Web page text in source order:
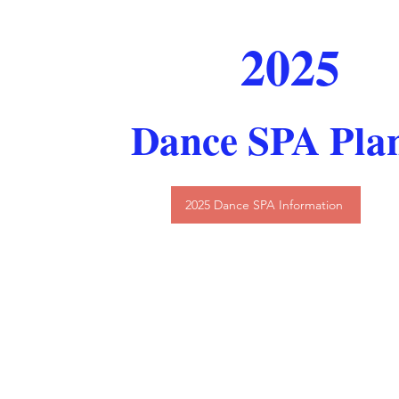
2025
Dance SPA
2025 Dance SPA Information